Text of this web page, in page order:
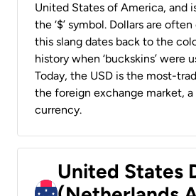
United States of America, and
the ‘$’ symbol. Dollars are often
this slang dates back to the
history when ‘buckskins’ were
Today, the USD is the most-
the foreign exchange market, a
currency.
United States